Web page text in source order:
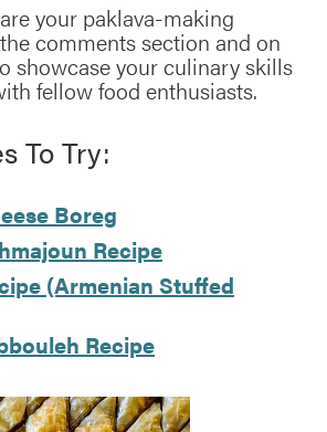
your paklava-making
comments section and on
showcase your culinary skills
fellow food enthusiasts.
To Try:
Boreg
Recipe
(Armenian Stuffed
Recipe